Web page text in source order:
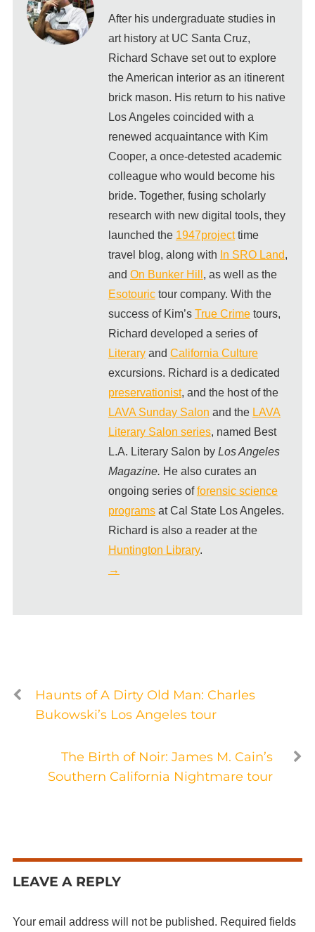
After his undergraduate studies in
art history at UC Santa Cruz,
Richard Schave set out to explore
the American interior as an itinerent
brick mason. His return to his native
Los Angeles coincided with a
renewed acquaintance with Kim
Cooper, a once-detested academic
colleague who would become his
bride. Together, fusing scholarly
research with new digital tools, they
launched the 1947projecttime
travel blog, along with In SRO Land,
and On Bunker Hill , as well as the
Esotourictour company. With the
success of Kim’s True Crimetours,
Richard developed a series of
Literaryand California Culture
excursions. Richard is a dedicated
preservationist, and the host of the
LAVA Sunday Salon and the LAVA
Literary Salon series, named Best
L.A. Literary Salon by Los Angeles
Magazine. He also curates an
ongoing series offorensic science
programsat Cal State Los Angeles.
Richard is also a reader at the
Huntington Library.
→
Haunts of A Dirty Old Man: Charles
Bukowski’s Los Angeles tour
The Birth of Noir: James M. Cain’s
Southern California Nightmare tour
LEAVE A REPLY
Your email address will not be published. Required fields